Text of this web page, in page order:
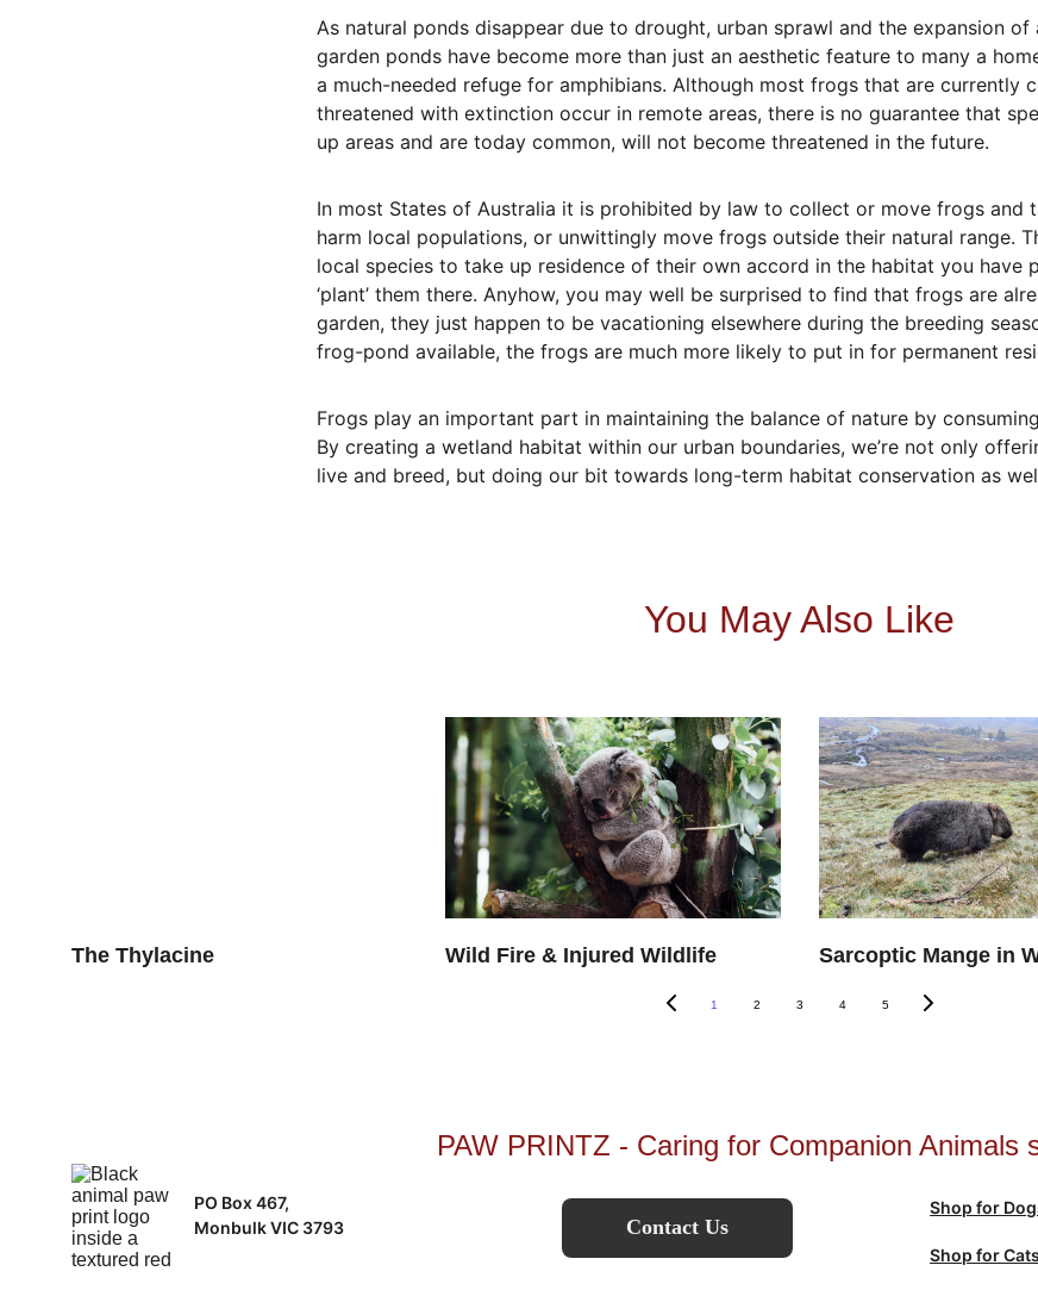
As natural ponds disappear due to drought, urban sprawl and the expansion of
garden ponds have become more than just an aesthetic feature to many a
a much-needed refuge for amphibians. Although most frogs that are currently
threatened with extinction occur in remote areas, there is no guarantee that
up areas and are today common, will not become threatened in the future.
In most States of Australia it is prohibited by law to collect or move frogs and
harm local populations, or unwittingly move frogs outside their natural range.
local species to take up residence of their own accord in the habitat you have
‘plant’ them there. Anyhow, you may well be surprised to find that frogs are
garden, they just happen to be vacationing elsewhere during the breeding
frog-pond available, the frogs are much more likely to put in for permanent
Frogs play an important part in maintaining the balance of nature by
By creating a wetland habitat within our urban boundaries, we’re not only
live and breed, but doing our bit towards long-term habitat conservation as
You May Also Like
The Thylacine Wild Fire & Injured Wildlife Sarcoptic Mange in
1 2 3 4 5
PO Box 467,
Monbulk VIC 3793
Contact Us
PAW PRINTZ - Caring for Companion Animals
Shop for
Shop for Cats